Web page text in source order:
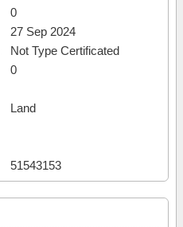
0
27 Sep 2024
Not Type Certificated
0
Land
51543153